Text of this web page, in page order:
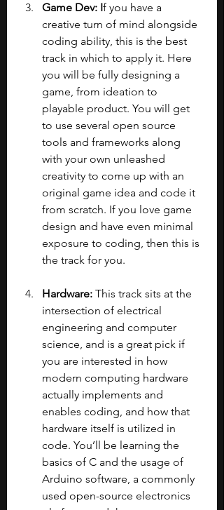
Game Dev: If you have a
creative turn of mind alongside
coding ability, this is the best
track in which to apply it. Here
you will be fully designing a
game, from ideation to
playable product. You will get
to use several open source
tools and frameworks along
with your own unleashed
creativity to come up with an
original game idea and code it
from scratch. If you love game
design and have even minimal
exposure to coding, then this is
the track for you.
Hardware: This track sits at the
intersection of electrical
engineering and computer
science, and is a great pick if
you are interested in how
modern computing hardware
actually implements and
enables coding, and how that
hardware itself is utilized in
code. You’ll be learning the
basics of C and the usage of
Arduino software, a commonly
used open-source electronics